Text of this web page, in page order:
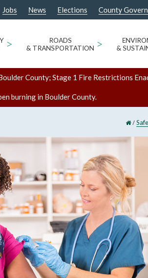
Jobs News Elections County
>
ROADS
& TRANSPORTATION >
&
County; Stage 1 Fire Restrictions
burning in Boulder County.
/